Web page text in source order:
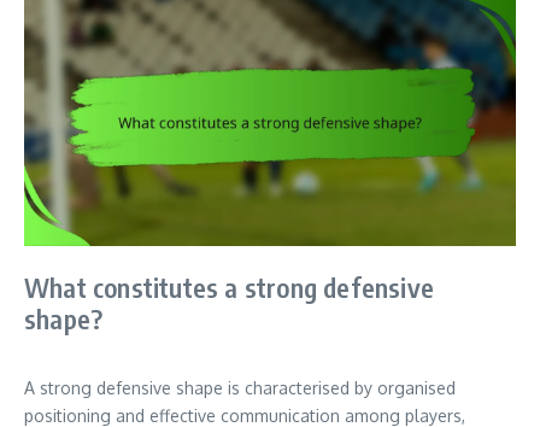
What constitutes a strong defensive
shape?
A strong defensive shape is characterised by organised
positioning and effective communication among players,